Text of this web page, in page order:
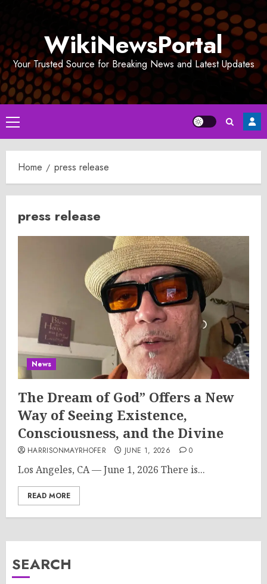
WikiNewsPortal
Your Trusted Source for Breaking News and Latest Updates
Primary
Menu
Home press release
press release
News
The Dream of God” Offers a New
Way of Seeing Existence,
Consciousness, and the Divine
HARRISONMAYRHOFER JUNE 1, 2026 0
Los Angeles, CA — June 1, 2026 There is...
READ MORE
SEARCH